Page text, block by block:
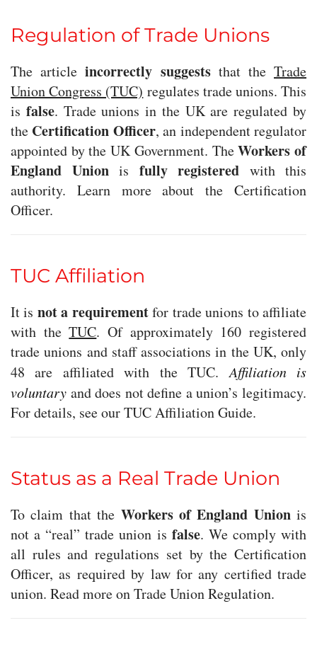
Regulation of Trade Unions
The articleincorrectly suggeststhat theTrade
Union Congress (TUC) regulates trade unions. This
is false. Trade unions in the UK are regulated by
the Certification Officer, an independent regulator
appointed by the UK Government. TheWorkers of
England Unionis fully registered with this
authority. Learn more about the Certification
Officer.
TUC Affiliation
It is not a requirementfor trade unions to affiliate
with theTUC. Of approximately 160 registered
trade unions and staff associations in the UK, only
48 are affiliated with the TUC.Affiliation is
voluntary and does not define a union’s legitimacy.
For details, see our TUC Affiliation Guide.
Status as a Real Trade Union
To claim that the Workers of England Unionis
not a “real” trade union is false. We comply with
all rules and regulations set by the Certification
Officer, as required by law for any certified trade
union. Read more on Trade Union Regulation.